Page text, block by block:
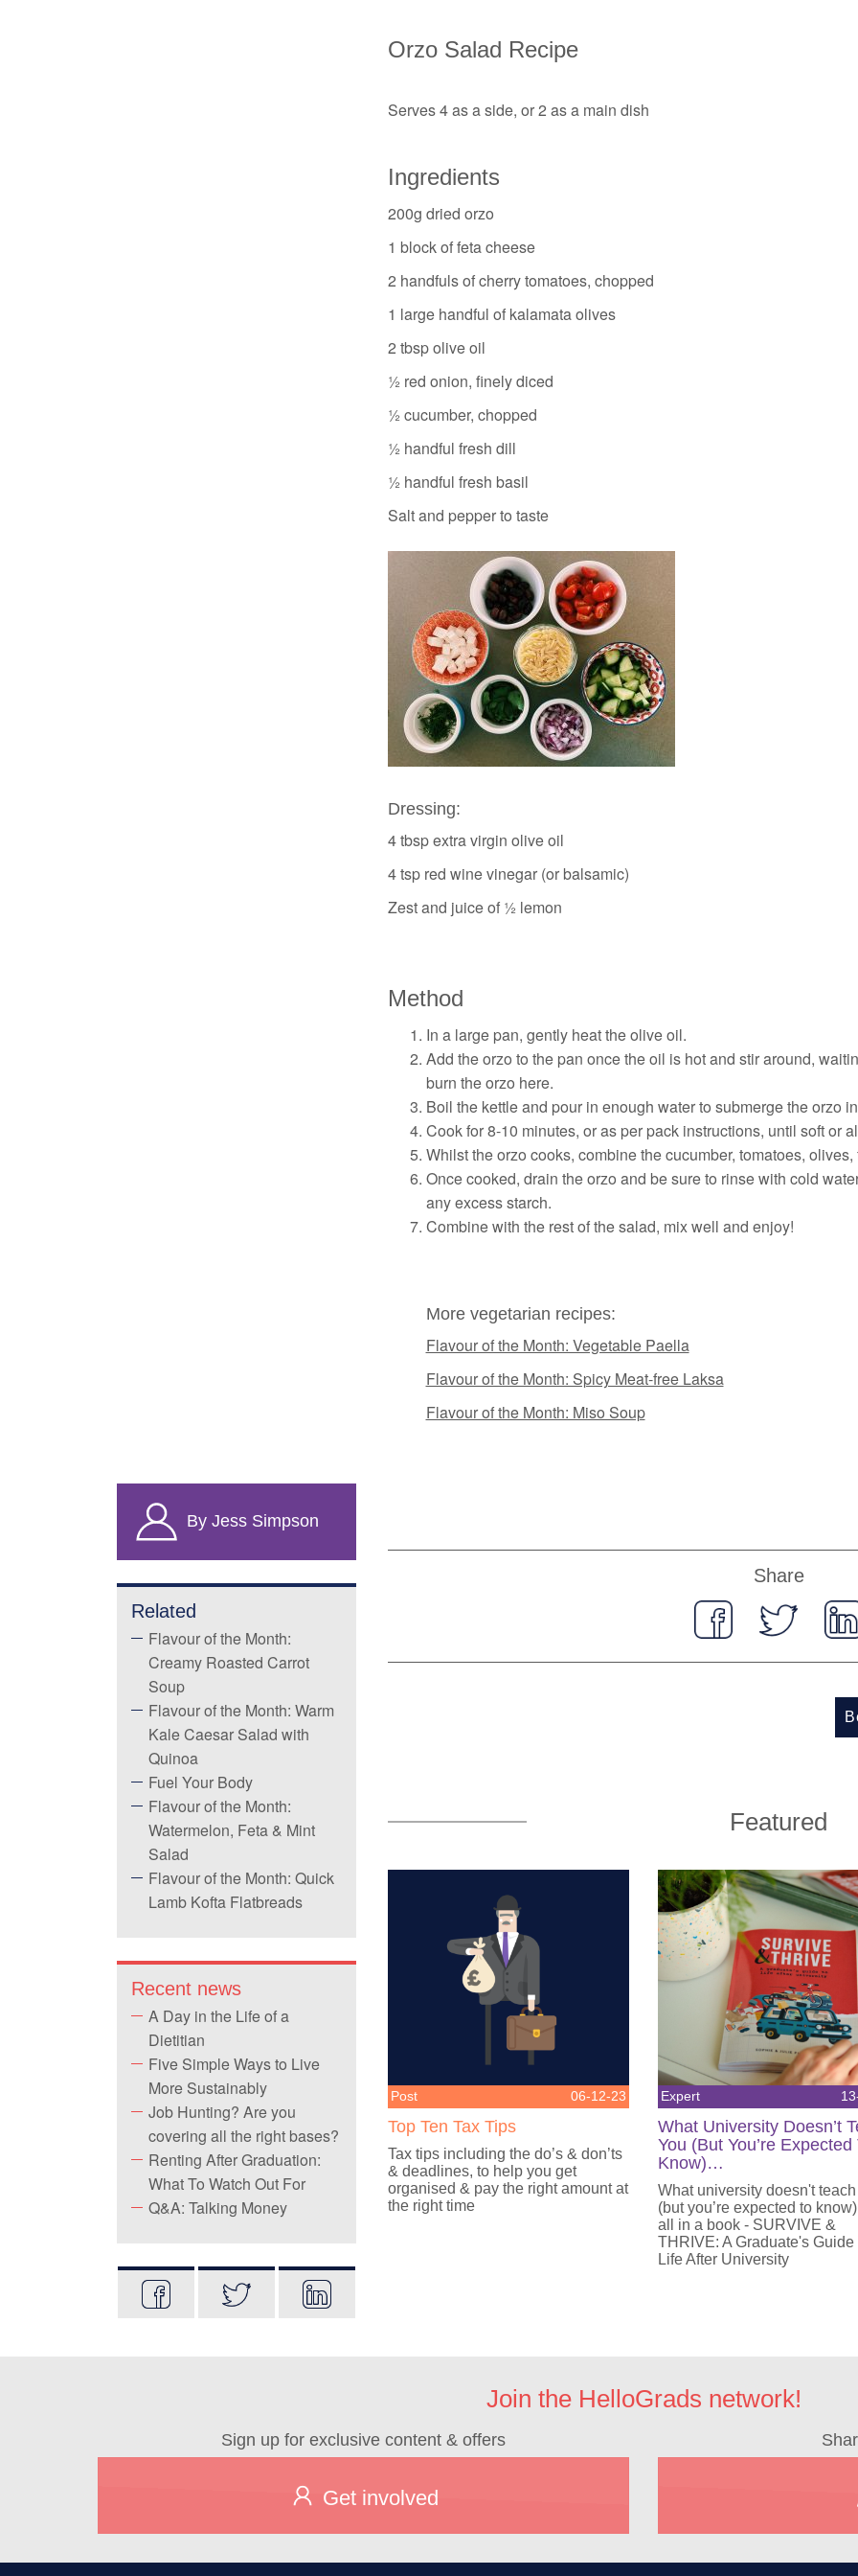
By Jess Simpson
Related
Flavour of the Month:
Creamy Roasted Carrot
Soup
Flavour of the Month: Warm
Kale Caesar Salad with
Quinoa
Fuel Your Body
Flavour of the Month:
Watermelon, Feta & Mint
Salad
Flavour of the Month: Quick
Lamb Kofta Flatbreads
Recent news
A Day in the Life of a
Dietitian
Five Simple Ways to Live
More Sustainably
Job Hunting? Are you
covering all the right bases?
Renting After Graduation:
What To Watch Out For
Q&A: Talking Money
Orzo Salad Recipe
Serves 4 as a side, or 2 as a main dish
Ingredients
200g dried orzo
1 block of feta cheese
2 handfuls of cherry tomatoes, chopped
1 large handful of kalamata olives
2 tbsp olive oil
½ red onion, finely diced
½ cucumber, chopped
½ handful fresh dill
½ handful fresh basil
Salt and pepper to taste
Dressing:
4 tbsp extra virgin olive oil
4 tsp red wine vinegar (or balsamic)
Zest and juice of ½ lemon
Method
In a large pan, gently heat the olive oil.
Add the orzo to the pan once the oil is hot and stir around,
burn the orzo here.
Boil the kettle and pour in enough water to submerge the orzo
Cook for 8-10 minutes, or as per pack instructions, until soft or
Whilst the orzo cooks, combine the cucumber, tomatoes,
Once cooked, drain the orzo and be sure to rinse with cold
any excess starch.
Combine with the rest of the salad, mix well and enjoy!
More vegetarian recipes:
Flavour of the Month: Vegetable Paella
Flavour of the Month: Spicy Meat-free Laksa
Flavour of the Month: Miso Soup
Share
Featured
Post 06-12-23
Top Ten Tax Tips
Tax tips including the do’s & don’ts
& deadlines, to help you get
organised & pay the right amount at
the right time
Expert
What University Doesn’t
You (But You’re Expected
Know)…
What university doesn't
(but you’re expected to
all in a book - SURVIVE &
THRIVE: A Graduate's Guide
Life After University
Join the HelloGrads network!
Sign up for exclusive content & offers
Get involved